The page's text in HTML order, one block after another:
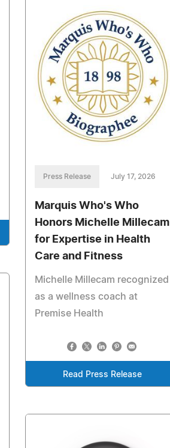
Press Release July 17, 2026
Marquis Who's Who
Honors Michelle Millecam
for Expertise in Health
Care and Fitness
Michelle Millecam recognized
as a wellness coach at
Premise Health
Read Press Release